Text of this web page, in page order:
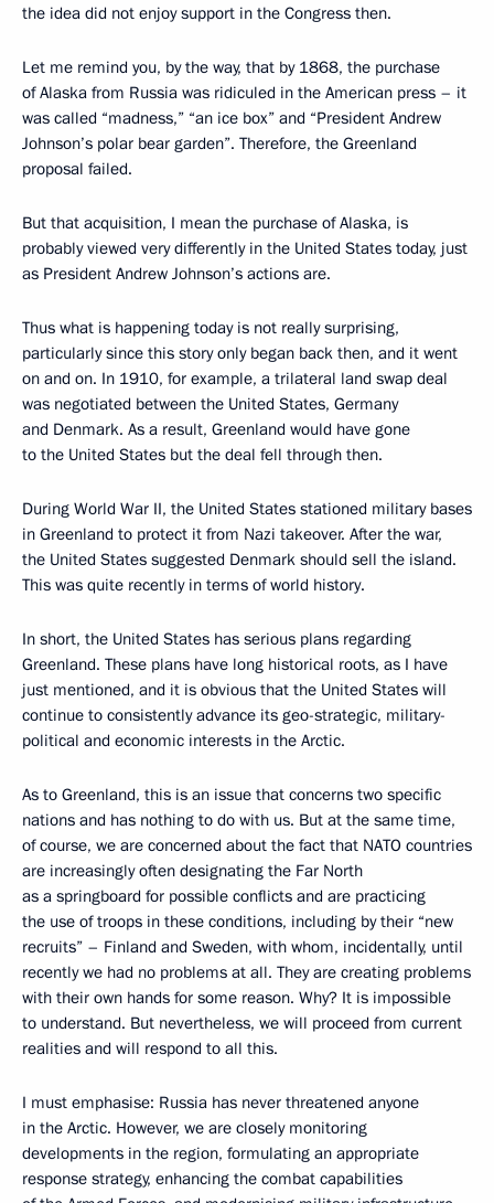
the idea did not enjoy support in the Congress then.
Let me remind you, by the way, that by 1868, the purchase
of Alaska from Russia was ridiculed in the American press – it
was called “madness,” “an ice box” and “President Andrew
Johnson’s polar bear garden”. Therefore, the Greenland
proposal failed.
But that acquisition, I mean the purchase of Alaska, is
probably viewed very differently in the United States today, just
as President Andrew Johnson’s actions are.
Thus what is happening today is not really surprising,
particularly since this story only began back then, and it went
on and on. In 1910, for example, a trilateral land swap deal
was negotiated between the United States, Germany
and Denmark. As a result, Greenland would have gone
to the United States but the deal fell through then.
During World War II, the United States stationed military bases
in Greenland to protect it from Nazi takeover. After the war,
the United States suggested Denmark should sell the island.
This was quite recently in terms of world history.
In short, the United States has serious plans regarding
Greenland. These plans have long historical roots, as I have
just mentioned, and it is obvious that the United States will
continue to consistently advance its geo-strategic, military-
political and economic interests in the Arctic.
As to Greenland, this is an issue that concerns two specific
nations and has nothing to do with us. But at the same time,
of course, we are concerned about the fact that NATO countries
are increasingly often designating the Far North
as a springboard for possible conflicts and are practicing
the use of troops in these conditions, including by their “new
recruits” – Finland and Sweden, with whom, incidentally, until
recently we had no problems at all. They are creating problems
with their own hands for some reason. Why? It is impossible
to understand. But nevertheless, we will proceed from current
realities and will respond to all this.
I must emphasise: Russia has never threatened anyone
in the Arctic. However, we are closely monitoring
developments in the region, formulating an appropriate
response strategy, enhancing the combat capabilities